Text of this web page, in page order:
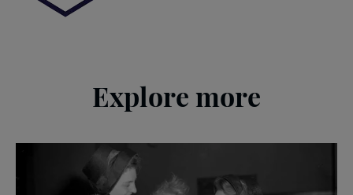
Explore more